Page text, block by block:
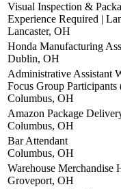
Visual Inspection &
Experience Required |
Lancaster, OH
Honda Manufacturing
Dublin, OH
Administrative Assistant
Focus Group Participants
Columbus, OH
Amazon Package
Columbus, OH
Bar Attendant
Columbus, OH
Warehouse Merchandise
Groveport, OH